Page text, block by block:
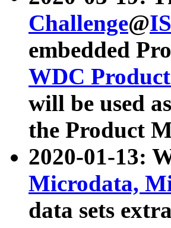
Challenge@
embedded
WDC
will be used
the Product
2020-01-13:
Microdata,
data sets